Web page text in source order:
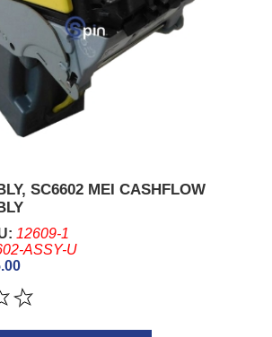
SC6602 MEI CASHFLOW
12609-1
ASSY-U